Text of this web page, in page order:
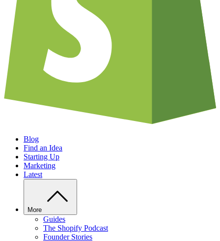
Blog
Find an Idea
Starting Up
Marketing
Latest
More
Guides
The Shopify Podcast
Founder Stories